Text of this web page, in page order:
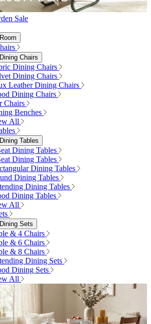
Us
0See my cart (0)
Garden Sofas
Sofas
Sofas
Sofas
Sofas
All
Garden Dining
Sets
Sets
Sets
Tables
All
Garden Chairs
Chairs
Egg Chairs
Loungers
Chairs
All